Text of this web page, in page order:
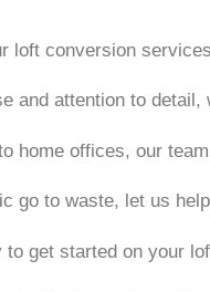
loft conversion
and attention to
home offices, our
go to waste, let us
to get started on your